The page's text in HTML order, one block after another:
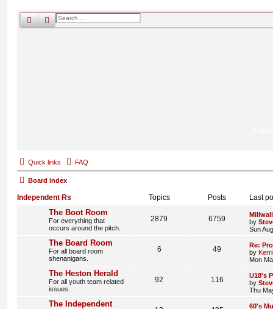
searchadvancedsearch
Quick links FAQ
Board index
Independent Rs Topics Posts Last
The Boot Room
For everything that
occurs around the pitch.
2879 6759
by
Sun
The Board Room
For all board room
shenanigans.
6 49
Re:
by
Mon
The Heston Herald
For all youth team related
issues.
92 116
U18's
by
Thu
The Independent
60's